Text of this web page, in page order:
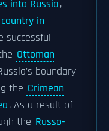
into Russia,
in
successful
Ottoman
boundary
the Crimean
. As a result of
the Russo-